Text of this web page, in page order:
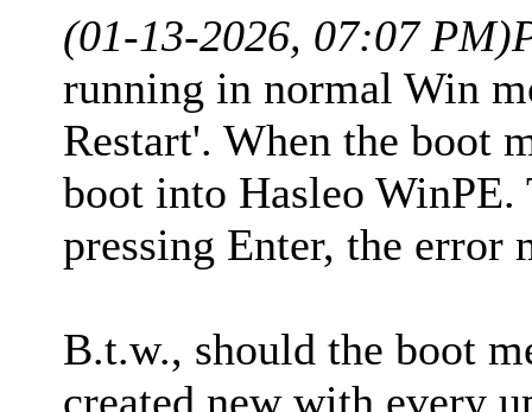
(01-13-2026, 07:07 PM)
running in normal Win
Restart'. When the boot
boot into Hasleo
pressing Enter, the error
B.t.w., should the boot
created new with every